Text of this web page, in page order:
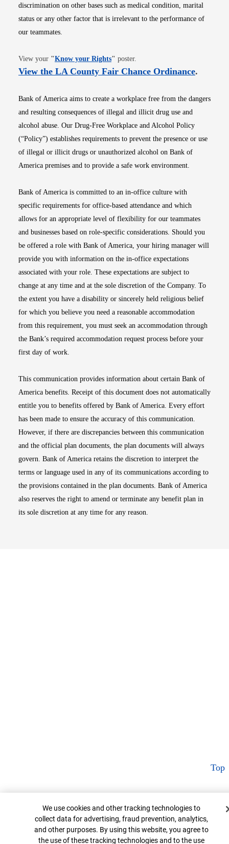
discrimination on other bases such as medical condition, marital
status or any other factor that is irrelevant to the performance of
our teammates.
View your "Know your RightsOpens in new window
" poster.
View the LA County Fair Chance OrdinanceOpens
.
Bank of America aims to create a workplace free from the dangers
and resulting consequences of illegal and illicit drug use and
alcohol abuse. Our Drug-Free Workplace and Alcohol Policy
(“Policy”) establishes requirements to prevent the presence or use
of illegal or illicit drugs or unauthorized alcohol on Bank of
America premises and to provide a safe work environment.
Bank of America is committed to an in-office culture with
specific requirements for office-based attendance and which
allows for an appropriate level of flexibility for our teammates
and businesses based on role-specific considerations. Should you
be offered a role with Bank of America, your hiring manager will
provide you with information on the in-office expectations
associated with your role. These expectations are subject to
change at any time and at the sole discretion of the Company. To
the extent you have a disability or sincerely held religious belief
for which you believe you need a reasonable accommodation
from this requirement, you must seek an accommodation through
the Bank’s required accommodation request process before your
first day of work.
This communication provides information about certain Bank of
America benefits. Receipt of this document does not automatically
entitle you to benefits offered by Bank of America. Every effort
has been made to ensure the accuracy of this communication.
However, if there are discrepancies between this communication
and the official plan documents, the plan documents will always
govern. Bank of America retains the discretion to interpret the
terms or language used in any of its communications according to
the provisions contained in the plan documents. Bank of America
also reserves the right to amend or terminate any benefit plan in
its sole discretion at any time for any reason.
Top
Cookie Banner
We use cookies and other tracking technologies to
collect data for advertising, fraud prevention, analytics,
and other purposes. By using this website, you agree to
the use of these tracking technologies and to the use